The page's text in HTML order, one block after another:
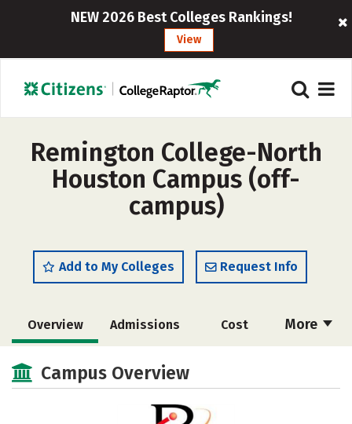
NEW 2026 Best Colleges Rankings!
View
Remington College-North
Houston Campus (off-
campus)
Add to My Colleges Request Info
More
Overview Admissions Cost
Academics Majors
Campus Overview